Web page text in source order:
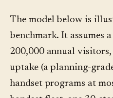
The model below is
benchmark. It assumes
200,000 annual
uptake (a planning-
handset programs at